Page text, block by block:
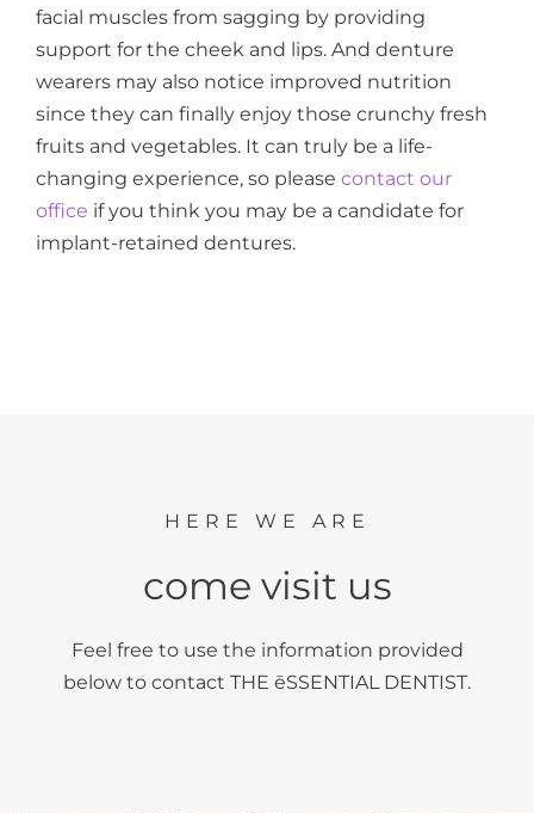
facial muscles from sagging by providing
support for the cheek and lips. And denture
wearers may also notice improved nutrition
since they can finally enjoy those crunchy fresh
fruits and vegetables. It can truly be a life-
changing experience, so please contact our
office if you think you may be a candidate for
implant-retained dentures.
HERE WE ARE
come visit us
Feel free to use the information provided
below to contact THE ēSSENTIAL DENTIST.